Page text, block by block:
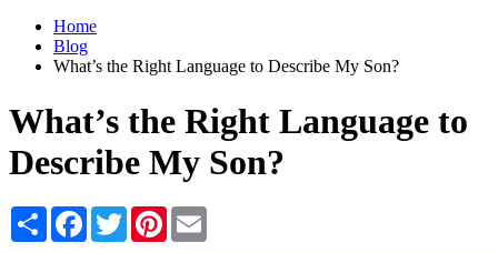
Home
Blog
What’s the Right Language to Describe My Son?
What’s the Right Language to
Describe My Son?
Share Facebook
TwitterPinterest